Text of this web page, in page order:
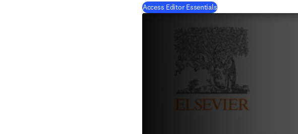
Access Editor Essentials(